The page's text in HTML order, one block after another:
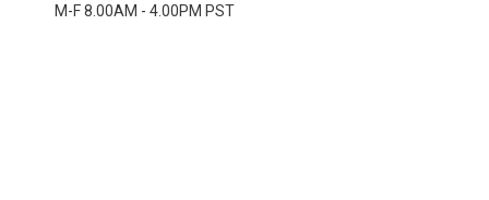
M-F 8.00AM - 4.00PM PST